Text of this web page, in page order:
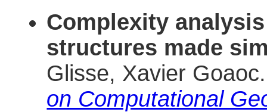
Complexity
structures made
Glisse, Xavier
on Computational